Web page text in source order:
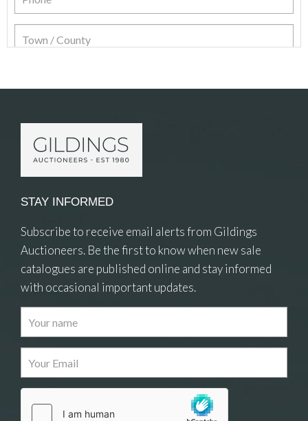
Images
Drag and drop .jpg images here to upload, or
click here to select images.
STAY INFORMED
Subscribe to receive email alerts from Gildings
Auctioneers. Be the first to know when new sale
catalogues are published online and stay informed
with occasional important updates.